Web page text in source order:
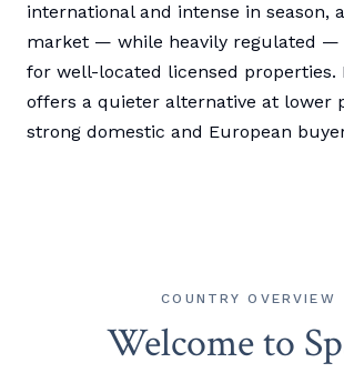
international and intense in season,
market — while heavily regulated —
for well-located licensed properties.
offers a quieter alternative at lower
strong domestic and European
COUNTRY OVERVIEW
Welcome to